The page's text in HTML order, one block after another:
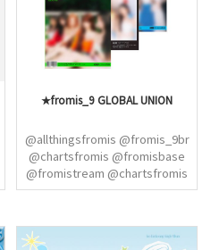
★fromis_9 GLOBAL UNION
@allthingsfromis @fromis_9br
@chartsfromis @fromisbase
@fromistream @chartsfromis
@hayoungarchives @jiheonpix